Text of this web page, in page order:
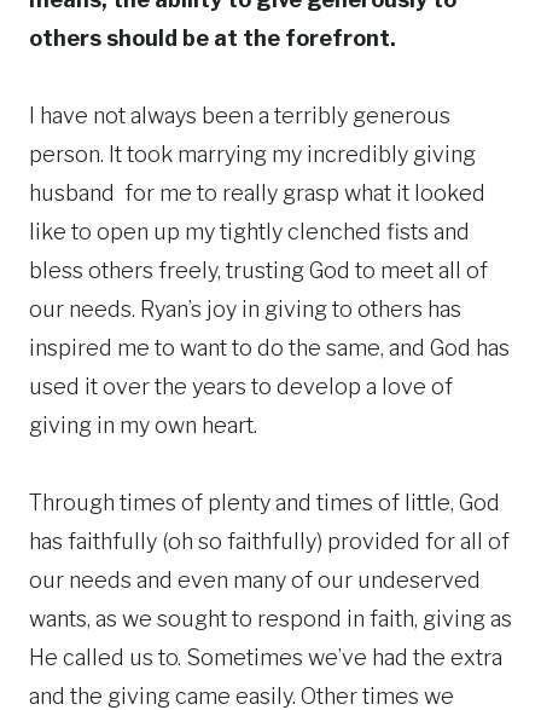
others should be at the forefront.
I have not always been a terribly generous
person. It took marrying my incredibly giving
husband for me to really grasp what it looked
like to open up my tightly clenched fists and
bless others freely, trusting God to meet all of
our needs. Ryan’s joy in giving to others has
inspired me to want to do the same, and God has
used it over the years to develop a love of
giving in my own heart.
Through times of plenty and times of little, God
has faithfully (oh so faithfully) provided for all of
our needs and even many of our undeserved
wants, as we sought to respond in faith, giving as
He called us to. Sometimes we’ve had the extra
and the giving came easily. Other times we